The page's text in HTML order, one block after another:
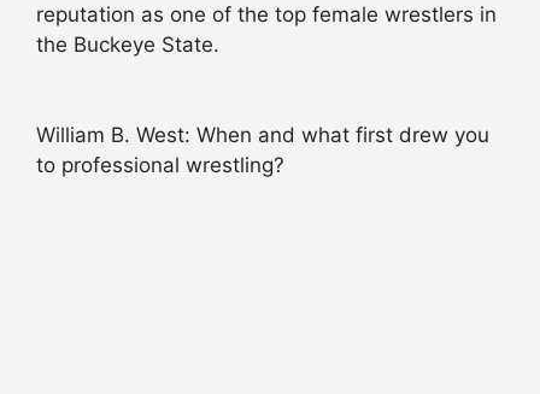
reputation as one of the top female wrestlers in
the Buckeye State.
William B. West: When and what first drew you
to professional wrestling?